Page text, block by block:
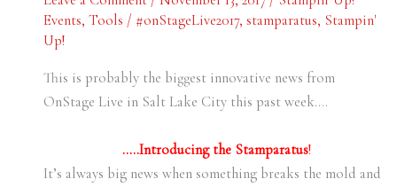
Events, Tools / #onStageLive2017, stamparatus, Stampin'
Up!
This is probably the biggest innovative news from
OnStage Live in Salt Lake City this past week….
…..Introducing the Stamparatus!
It’s always big news when something breaks the mold and